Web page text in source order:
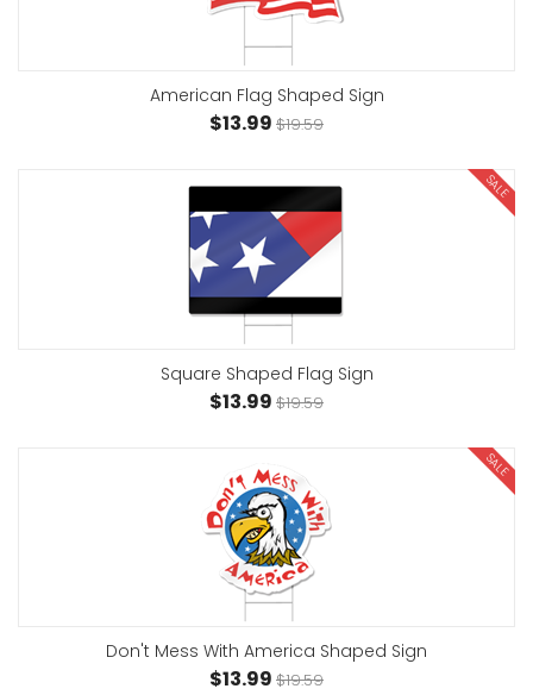
American Flag Shaped Sign
$13.99 $19.59
SALE
Square Shaped Flag Sign
$13.99 $19.59
SALE
Don't Mess With America Shaped Sign
$13.99 $19.59